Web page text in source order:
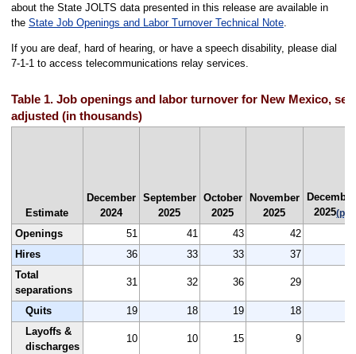
about the State JOLTS data presented in this release are available in
the State Job Openings and Labor Turnover Technical Note.
If you are deaf, hard of hearing, or have a speech disability, please dial
7-1-1 to access telecommunications relay services.
Table 1. Job openings and labor turnover for New Mexico,
adjusted (in thousands)
Estimate
December
2024
September
2025
October
2025
November
2025
December
2025(p)
Openings 51 41 43 42
Hires
36 33 33 37
Total
separations
31 32 36 29
Quits 19 18 19 18
Layoffs &
discharges
10 10 15 9